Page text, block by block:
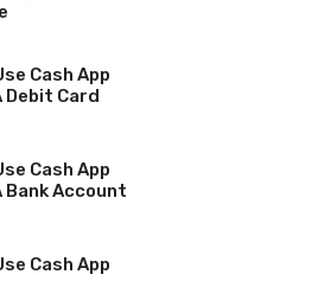
Cash App
Debit Card
Cash App
Bank Account
Cash App